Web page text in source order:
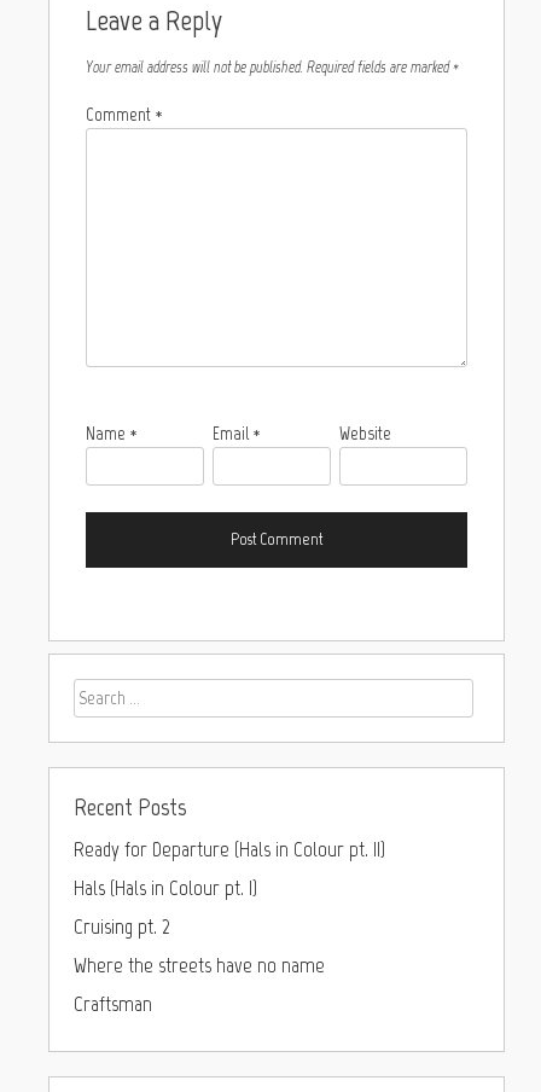
Leave a Reply
Your email address will not be published. Required fields are marked*
Comment *
Name * Email * Website
Recent Posts
Ready for Departure (Hals in Colour pt. II)
Hals (Hals in Colour pt. I)
Cruising pt. 2
Where the streets have no name
Craftsman